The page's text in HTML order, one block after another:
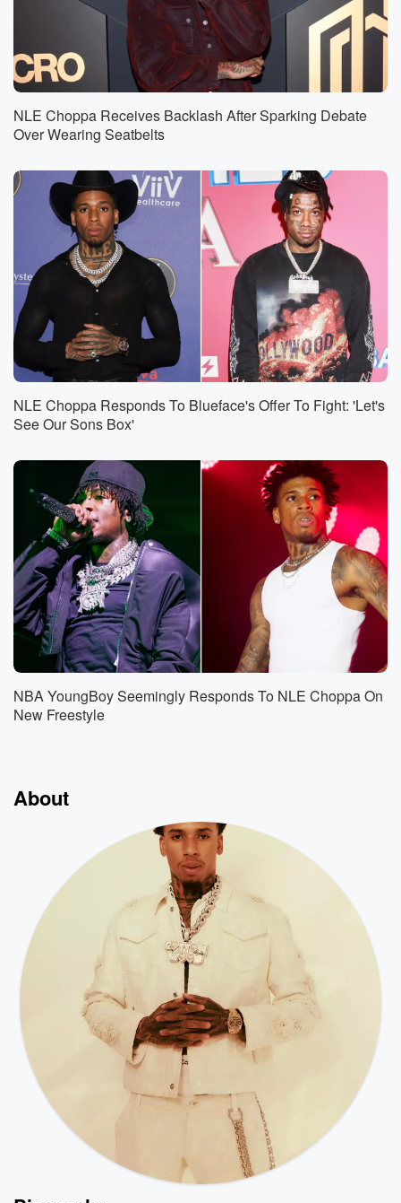
NLE Choppa Receives Backlash After Sparking Debate
Over Wearing Seatbelts
NLE Choppa Responds To Blueface's Offer To Fight: 'Let's
See Our Sons Box'
NBA YoungBoy Seemingly Responds To NLE Choppa On
New Freestyle
About